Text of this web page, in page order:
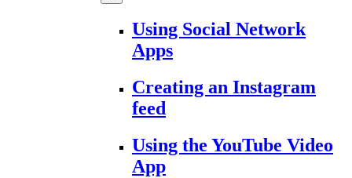
Using Social Network
Apps
Creating an Instagram
feed
Using the YouTube Video
App